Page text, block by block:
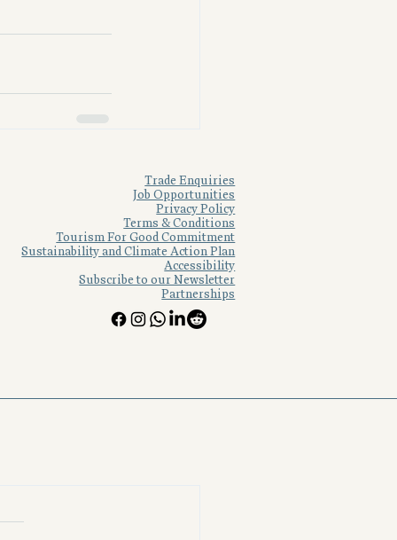
Trade Enquiries
Job Opportunities
Privacy Policy
Terms & Conditions
Tourism For Good Commitment
Sustainability and Climate Action Plan
Accessibility
Subscribe to our Newsletter
Partnerships